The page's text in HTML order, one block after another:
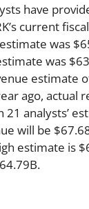
have
current
was
was
estimate
ago, actual
21 analysts’
will be
estimate is